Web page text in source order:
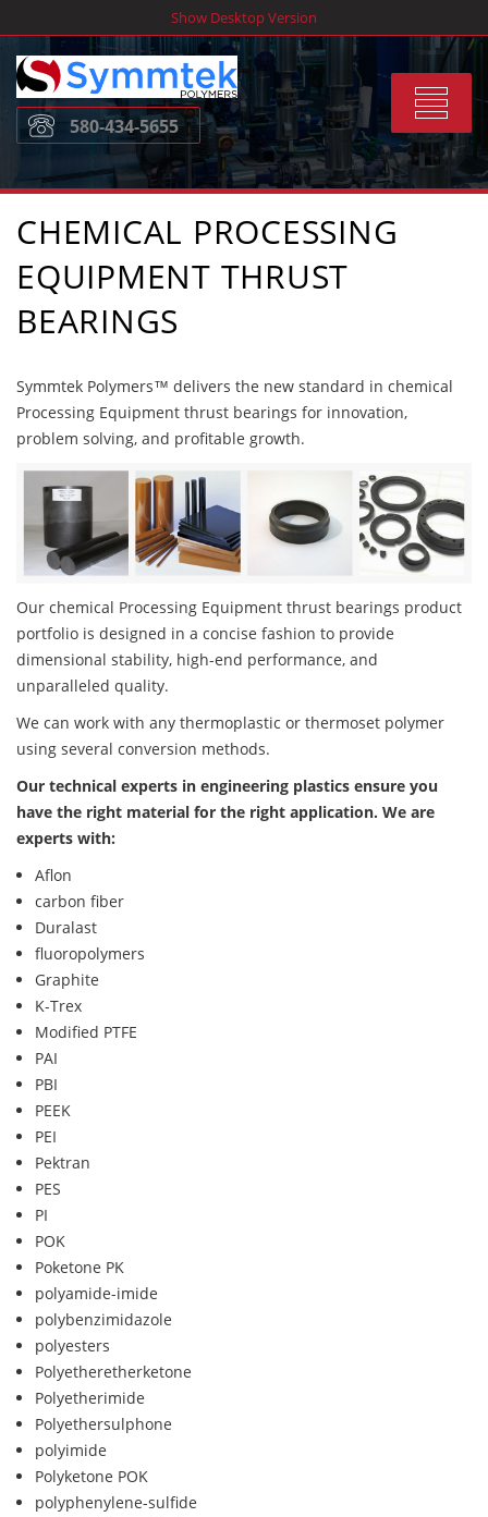
to
content
Show Desktop Version
Toggle
580-434-5655
CHEMICAL PROCESSING
EQUIPMENT THRUST
BEARINGS
Symmtek Polymers™ delivers the new standard in chemical
Processing Equipment thrust bearings for innovation,
problem solving, and profitable growth.
Our chemical Processing Equipment thrust bearings product
portfolio is designed in a concise fashion to provide
dimensional stability, high-end performance, and
unparalleled quality.
We can work with any thermoplastic or thermoset polymer
using several conversion methods.
Our technical experts in engineering plastics ensure you
have the right material for the right application. We are
experts with:
Aflon
carbon fiber
Duralast
fluoropolymers
Graphite
K-Trex
Modified PTFE
PAI
PBI
PEEK
PEI
Pektran
PES
PI
POK
Poketone PK
polyamide-imide
polybenzimidazole
polyesters
Polyetheretherketone
Polyetherimide
Polyethersulphone
polyimide
Polyketone POK
polyphenylene-sulfide